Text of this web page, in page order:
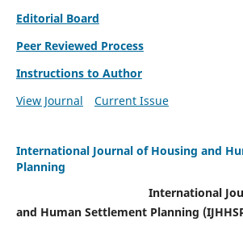
Editorial Board
Peer Reviewed Process
Instructions to Author
View Journal
Current Issue
International Journal of Housing and
Planning
International Journal
and Human Settlement Planning